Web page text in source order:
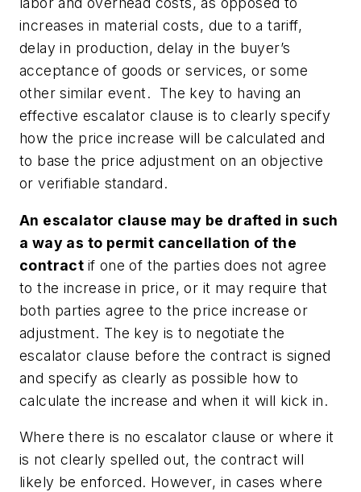
increases in material costs, due to a tariff,
delay in production, delay in the buyer’s
acceptance of goods or services, or some
other similar event. The key to having an
effective escalator clause is to clearly specify
how the price increase will be calculated and
to base the price adjustment on an objective
or verifiable standard.
An escalator clause may be drafted in such
a way as to permit cancellation of the
contract if one of the parties does not agree
to the increase in price, or it may require that
both parties agree to the price increase or
adjustment. The key is to negotiate the
escalator clause before the contract is signed
and specify as clearly as possible how to
calculate the increase and when it will kick in.
Where there is no escalator clause or where it
is not clearly spelled out, the contract will
likely be enforced. However, in cases where